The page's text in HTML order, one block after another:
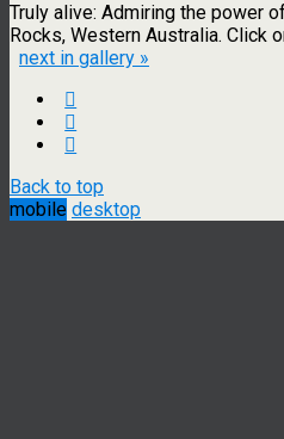
Truly alive: Admiring the power
Rocks, Western Australia. Click
next in gallery »
Back to top
mobile desktop